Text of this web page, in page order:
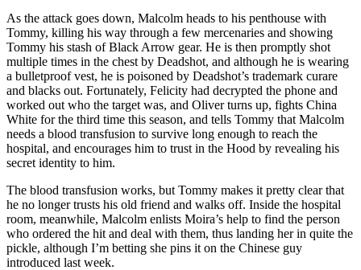
As the attack goes down, Malcolm heads to his penthouse with
Tommy, killing his way through a few mercenaries and showing
Tommy his stash of Black Arrow gear. He is then promptly shot
multiple times in the chest by Deadshot, and although he is wearing
a bulletproof vest, he is poisoned by Deadshot’s trademark curare
and blacks out. Fortunately, Felicity had decrypted the phone and
worked out who the target was, and Oliver turns up, fights China
White for the third time this season, and tells Tommy that Malcolm
needs a blood transfusion to survive long enough to reach the
hospital, and encourages him to trust in the Hood by revealing his
secret identity to him.
The blood transfusion works, but Tommy makes it pretty clear that
he no longer trusts his old friend and walks off. Inside the hospital
room, meanwhile, Malcolm enlists Moira’s help to find the person
who ordered the hit and deal with them, thus landing her in quite the
pickle, although I’m betting she pins it on the Chinese guy
introduced last week.